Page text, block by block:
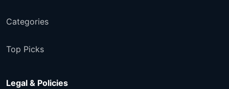
Categories
Top Picks
Legal & Policies